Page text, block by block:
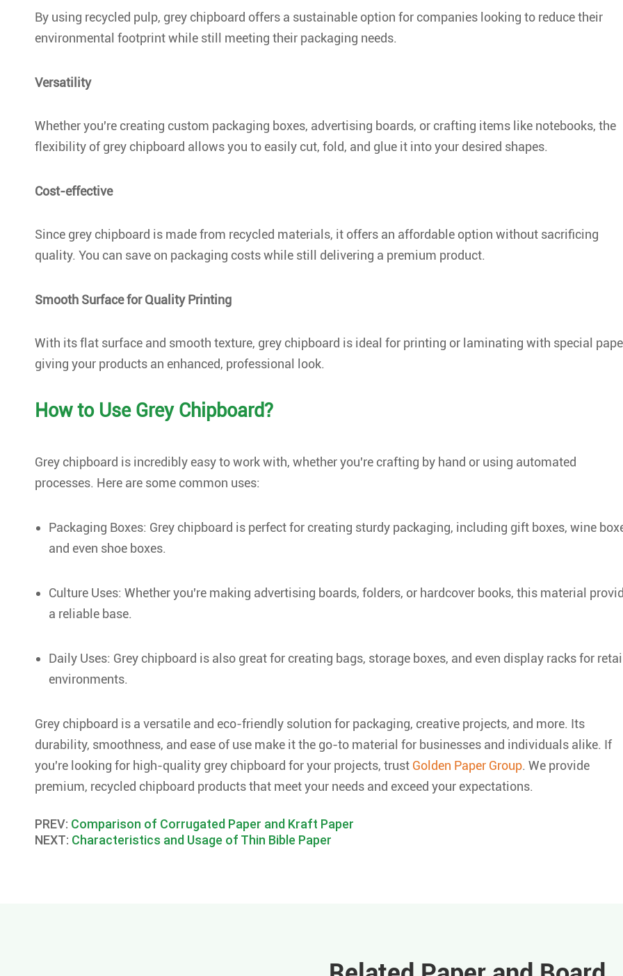
By using recycled pulp, grey chipboard offers a sustainable option for companies looking to reduce their
environmental footprint while still meeting their packaging needs.
Versatility
Whether you're creating custom packaging boxes, advertising boards, or crafting items like notebooks, the
flexibility of grey chipboard allows you to easily cut, fold, and glue it into your desired shapes.
Cost-effective
Since grey chipboard is made from recycled materials, it offers an affordable option without sacrificing
quality. You can save on packaging costs while still delivering a premium product.
Smooth Surface for Quality Printing
With its flat surface and smooth texture, grey chipboard is ideal for printing or laminating with special
giving your products an enhanced, professional look.
How to Use Grey Chipboard?
Grey chipboard is incredibly easy to work with, whether you're crafting by hand or using automated
processes. Here are some common uses:
Packaging Boxes: Grey chipboard is perfect for creating sturdy packaging, including gift boxes, wine
and even shoe boxes.
Culture Uses: Whether you're making advertising boards, folders, or hardcover books, this material
a reliable base.
Daily Uses: Grey chipboard is also great for creating bags, storage boxes, and even display racks for
environments.
Grey chipboard is a versatile and eco-friendly solution for packaging, creative projects, and more. Its
durability, smoothness, and ease of use make it the go-to material for businesses and individuals alike. If
you're looking for high-quality grey chipboard for your projects, trust Golden Paper Group. We provide
premium, recycled chipboard products that meet your needs and exceed your expectations.
PREV: Comparison of Corrugated Paper and Kraft Paper
NEXT: Characteristics and Usage of Thin Bible Paper